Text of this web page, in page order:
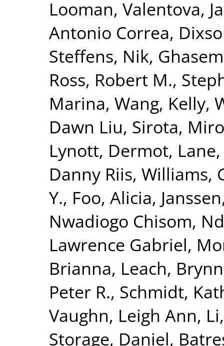
Looman, Valentova,
Antonio Correa,
Steffens, Nik,
Ross, Robert M.,
Marina, Wang, Kelly,
Dawn Liu, Sirota,
Lynott, Dermot,
Danny Riis, Williams,
Y., Foo, Alicia,
Nwadiogo Chisom,
Lawrence Gabriel,
Brianna, Leach,
Peter R., Schmidt,
Vaughn, Leigh Ann,
Storage, Daniel,